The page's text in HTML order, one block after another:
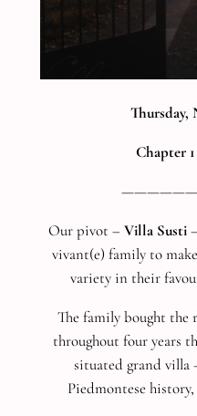
Thursday,
Chapter
Our pivot – Villa Susti
vivant(e) family to
variety in their
The family bought the
throughout four years
situated grand villa
Piedmontese